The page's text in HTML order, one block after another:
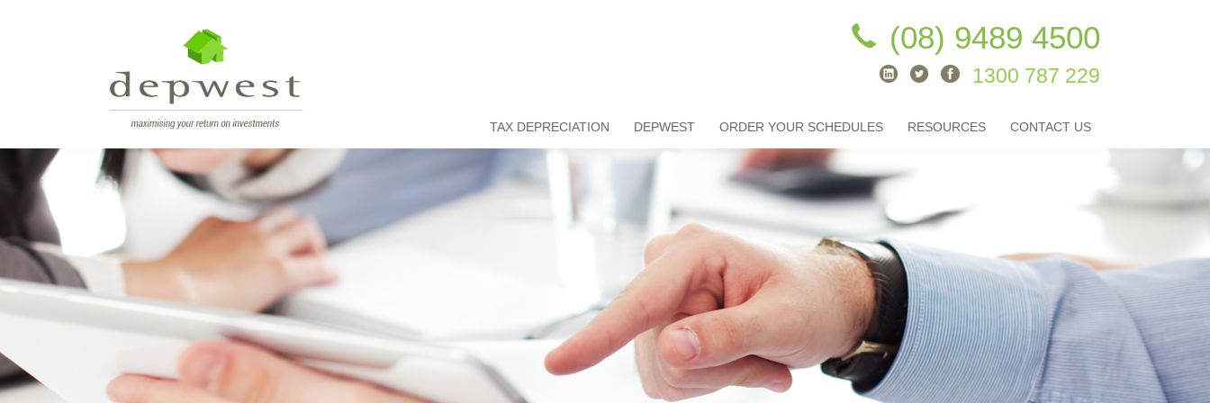
(08) 9489 4500
1300 787 229
TAX DEPRECIATION DEPWEST ORDER YOUR SCHEDULES RESOURCES CONTACT US